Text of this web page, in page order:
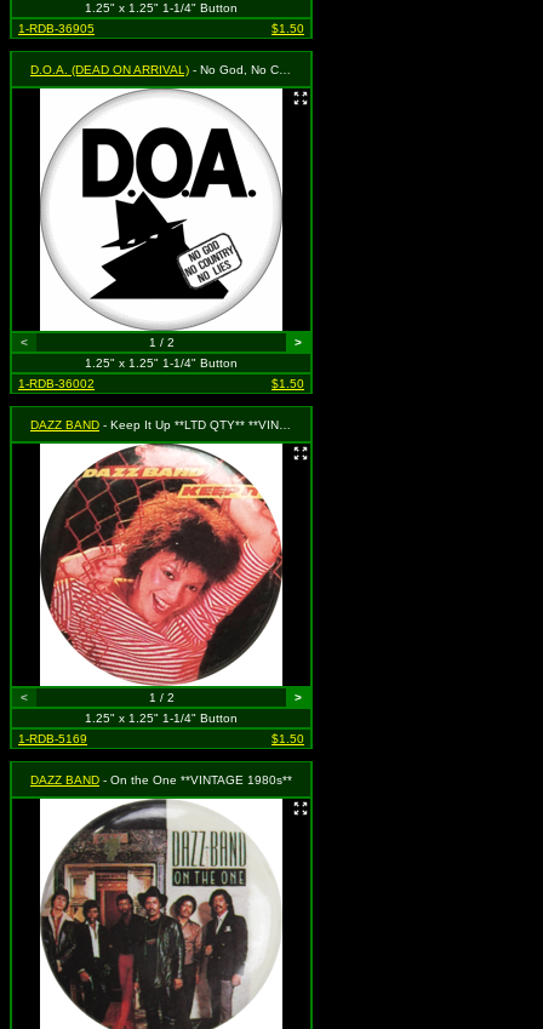
1.25" x 1.25" 1-1/4" Button
1-RDB-36905
$1.50
D.O.A. (DEAD ON ARRIVAL) - No God, No Country, No Lies
< 1 / 2
>
1.25" x 1.25" 1-1/4" Button
1-RDB-36002
$1.50
DAZZ BAND - Keep It Up **LTD QTY** **VINTAGE 1980s**
< 1 / 2
>
1.25" x 1.25" 1-1/4" Button
1-RDB-5169
$1.50
DAZZ BAND - On the One **VINTAGE 1980s**